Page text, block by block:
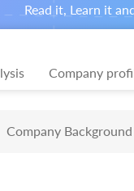
Read it, Learn it
Company
Company Background